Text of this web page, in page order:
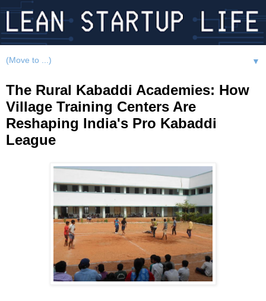
▼
The Rural Kabaddi Academies: How
Village Training Centers Are
Reshaping India's Pro Kabaddi
League